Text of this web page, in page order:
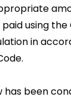
using the
in
been